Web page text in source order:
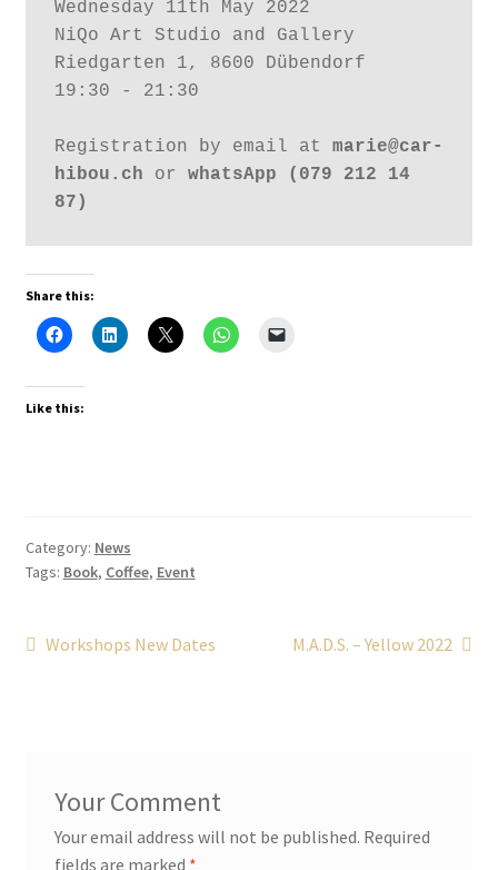
Wednesday 11th May 2022
NiQo Art Studio and Gallery
Riedgarten 1, 8600 Dübendorf
19:30 - 21:30
Registration by email at marie@car-
hibou.ch or whatsApp (079 212 14
87)
Share this:
Like this:
Category: News
Tags: Book, Coffee, Event
Post
Previous
Workshops New Dates
Next
M.A.D.S. – Yellow 2022
Your email address will not be published. Required
fields are marked *